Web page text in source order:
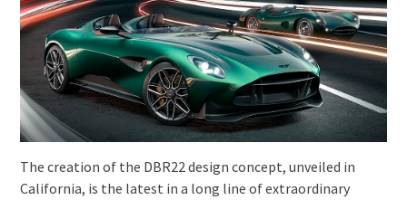
The creation of the DBR22 design concept, unveiled in
California, is the latest in a long line of extraordinary